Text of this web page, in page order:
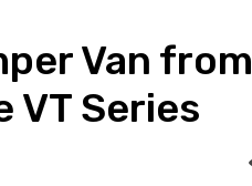
Van from
VT Series